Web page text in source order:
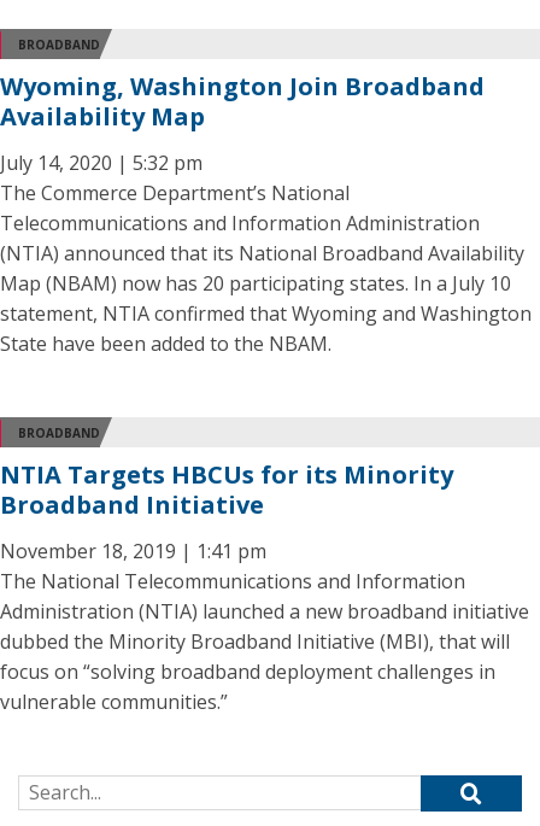
BROADBAND
Wyoming, Washington Join Broadband
Availability Map
July 14, 2020 | 5:32 pm
The Commerce Department’s National
Telecommunications and Information Administration
(NTIA) announced that its National Broadband Availability
Map (NBAM) now has 20 participating states. In a July 10
statement, NTIA confirmed that Wyoming and Washington
State have been added to the NBAM.
BROADBAND
NTIA Targets HBCUs for its Minority
Broadband Initiative
November 18, 2019 | 1:41 pm
The National Telecommunications and Information
Administration (NTIA) launched a new broadband initiative
dubbed the Minority Broadband Initiative (MBI), that will
focus on “solving broadband deployment challenges in
vulnerable communities.”
Search for: